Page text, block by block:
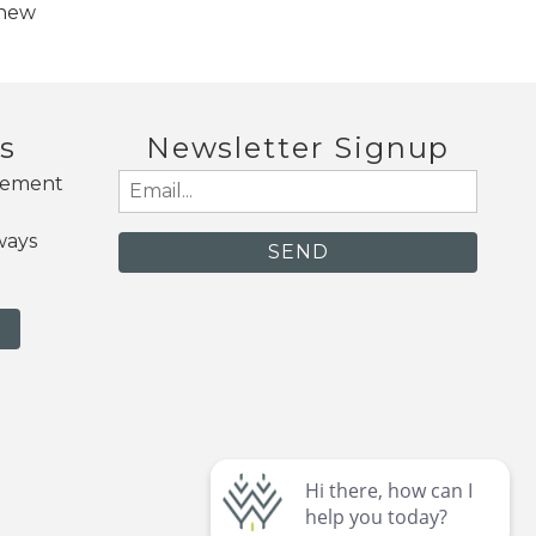
Newsletter Signup
Email
(Required)